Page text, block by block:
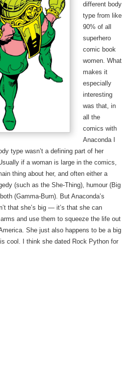
different body
type from like
90% of all
superhero
comic book
women. What
makes it
especially
interesting
was that, in
all the
comics with
Anaconda I
type wasn’t a defining part of her
if a woman is large in the comics,
thing about her, and often either a
(such as the She-Thing), humour (Big
(Gamma-Burn). But Anaconda’s
that she’s big — it’s that she can
and use them to squeeze the life out
She just also happens to be a big
cool. I think she dated Rock Python for